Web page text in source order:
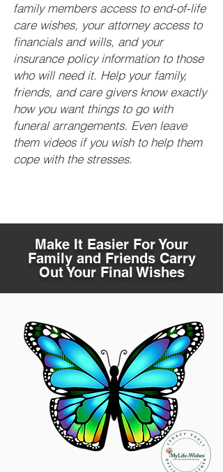
family members access to end-of-life
care wishes, your attorney access to
financials and wills, and your
insurance policy information to those
who will need it. Help your family,
friends, and care givers know exactly
how you want things to go with
funeral arrangements. Even leave
them videos if you wish to help them
cope with the stresses.
Make It Easier For Your
Family and Friends Carry
Out Your Final Wishes